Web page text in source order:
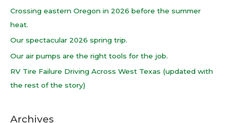
:
Crossing eastern Oregon in 2026 before the summer
heat.
Our spectacular 2026 spring trip.
Our air pumps are the right tools for the job.
RV Tire Failure Driving Across West Texas (updated with
the rest of the story)
Archives